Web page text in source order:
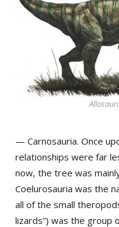
— Carnosauria. Once
relationships were far
now, the tree was
Coelurosauria was the
all of the small
lizards”) was the group